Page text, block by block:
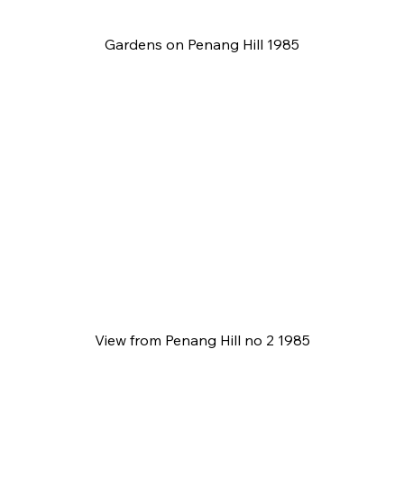
Gardens on Penang Hill 1985
View from Penang Hill no 2 1985